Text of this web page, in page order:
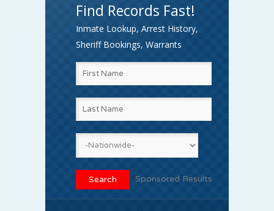
Find Records Fast!
Inmate Lookup, Arrest History,
Sheriff Bookings, Warrants
Sponsored Results